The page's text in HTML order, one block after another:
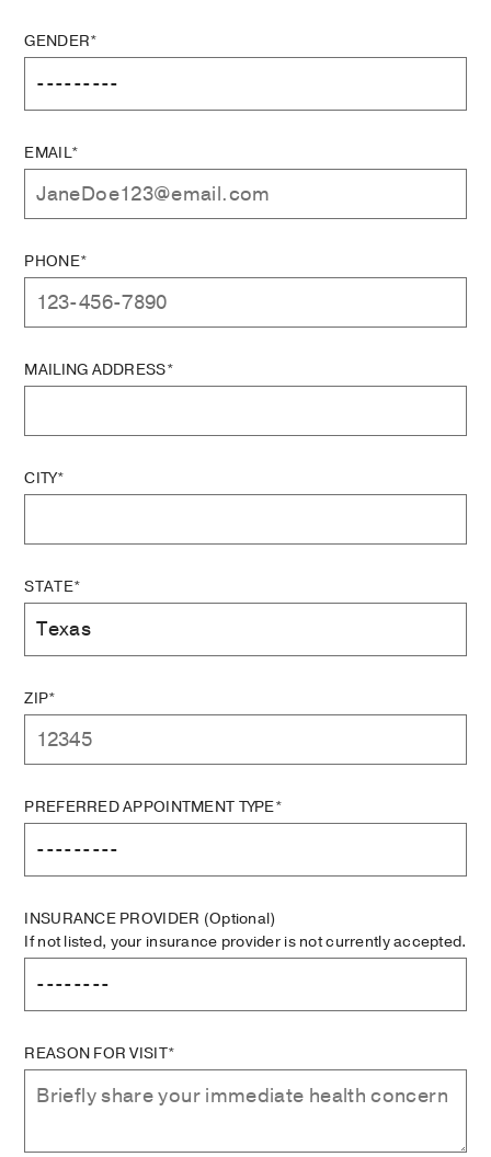
GENDER*
EMAIL*
PHONE*
MAILING ADDRESS*
CITY*
STATE*
ZIP*
PREFERRED APPOINTMENT TYPE*
INSURANCE PROVIDER (Optional)
If not listed, your insurance provider is not currently accepted.
REASON FOR VISIT*